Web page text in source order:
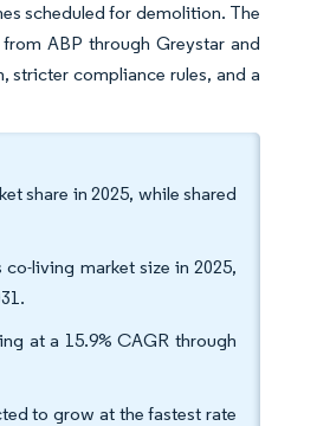
scheduled for demolition. The
ABP through Greystar and
stricter compliance rules, and a
share in 2025, while shared
living market size in 2025,
at a 15.9% CAGR through
to grow at the fastest rate